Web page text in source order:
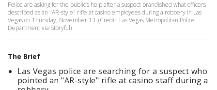
Police are asking for the public’s help after a suspect brandished what officers
described as an "AR-style" rifle at casino employees during a robbery in Las
Vegas on Thursday, November 13. (Credit: Las Vegas Metropolitan Police
Department via Storyful)
The Brief
Las Vegas police are searching for a suspect who
pointed an "AR-style" rifle at casino staff during a